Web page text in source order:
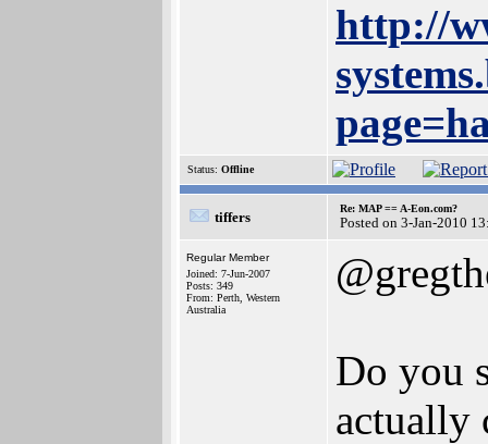
http://
Status: Offline
tiffers
Re: MAP == A-Eon.com?
Posted on 3-Jan-2010
Regular Member
Joined: 7-Jun-2007
Posts: 349
From: Perth, Western
Australia
Do you
actually